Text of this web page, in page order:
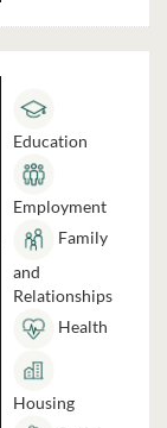
Education
Employment
Family
and
Relationships
Health
Housing